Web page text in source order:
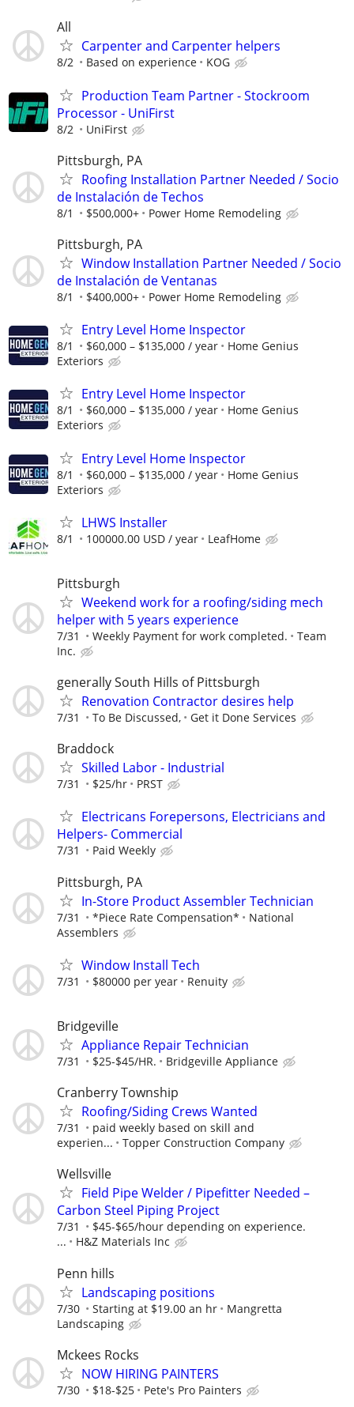
All
Carpenter and Carpenter helpers
8/2 Based on experience KOG
Production Team Partner - Stockroom
Processor - UniFirst
8/2 UniFirst
Pittsburgh, PA
Roofing Installation Partner Needed / Socio
de Instalación de Techos
8/1 $500,000+ Power Home Remodeling
Pittsburgh, PA
Window Installation Partner Needed / Socio
de Instalación de Ventanas
8/1 $400,000+ Power Home Remodeling
Entry Level Home Inspector
8/1 $60,000 – $135,000 / year
Home Genius
Exteriors
Entry Level Home Inspector
8/1 $60,000 – $135,000 / year
Home Genius
Exteriors
Entry Level Home Inspector
8/1 $60,000 – $135,000 / year
Home Genius
Exteriors
LHWS Installer
8/1 100000.00 USD / year LeafHome
Pittsburgh
Weekend work for a roofing/siding mech
helper with 5 years experience
7/31 Weekly Payment for work completed.
Team
Inc.
generally South Hills of Pittsburgh
Renovation Contractor desires help
7/31 To Be Discussed, Get it Done Services
Braddock
Skilled Labor - Industrial
7/31 $25/hr PRST
Electricans Forepersons, Electricians and
Helpers- Commercial
7/31 Paid Weekly
Pittsburgh, PA
In-Store Product Assembler Technician
7/31 *Piece Rate Compensation*
National
Assemblers
Window Install Tech
7/31 $80000 per year Renuity
Bridgeville
Appliance Repair Technician
7/31 $25-$45/HR. Bridgeville Appliance
Cranberry Township
Roofing/Siding Crews Wanted
7/31
paid weekly based on skill and
experien...
Topper Construction Company
Wellsville
Field Pipe Welder / Pipefitter Needed –
Carbon Steel Piping Project
7/31
$45-$65/hour depending on experience.
...
H&Z Materials Inc
Penn hills
Landscaping positions
7/30 Starting at $19.00 an hr
Mangretta
Landscaping
Mckees Rocks
NOW HIRING PAINTERS
7/30 $18-$25 Pete's Pro Painters